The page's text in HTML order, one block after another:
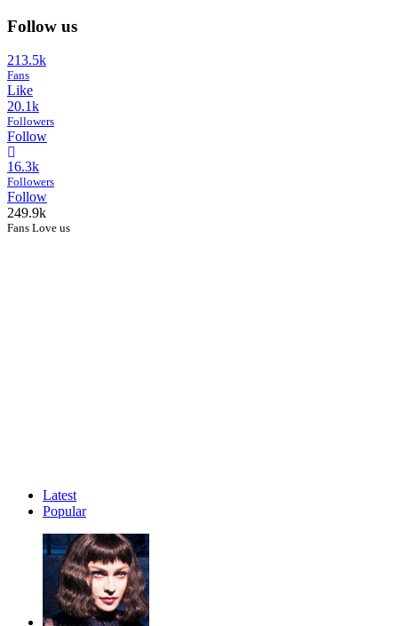
Follow us
213.5k
Fans
Like
20.1k
Followers
Follow
16.3k
Followers
Follow
249.9k
Fans Love us
Latest
Popular